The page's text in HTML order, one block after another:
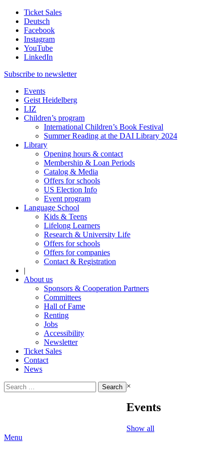
Ticket Sales
Deutsch
Facebook
Instagram
YouTube
LinkedIn
Subscribe to newsletter
Events
Geist Heidelberg
LIZ
Children’s program
International Children’s Book Festival
Summer Reading at the DAI Library 2024
Library
Opening hours & contact
Membership & Loan Periods
Catalog & Media
Offers for schools
US Election Info
Event program
Language School
Kids & Teens
Lifelong Learners
Research & University Life
Offers for schools
Offers for companies
Contact & Registration
|
About us
Sponsors & Cooperation Partners
Committees
Hall of Fame
Renting
Jobs
Accessibility
Newsletter
Ticket Sales
Contact
News
Search
for:
×
Events
Show all
Menu